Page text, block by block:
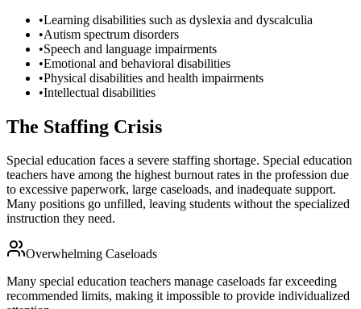
•Learning disabilities such as dyslexia and dyscalculia
•Autism spectrum disorders
•Speech and language impairments
•Emotional and behavioral disabilities
•Physical disabilities and health impairments
•Intellectual disabilities
The Staffing Crisis
Special education faces a severe staffing shortage. Special education
teachers have among the highest burnout rates in the profession due
to excessive paperwork, large caseloads, and inadequate support.
Many positions go unfilled, leaving students without the specialized
instruction they need.
Overwhelming Caseloads
Many special education teachers manage caseloads far exceeding
recommended limits, making it impossible to provide individualized